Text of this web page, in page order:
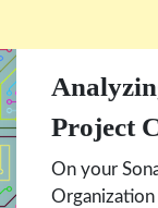
Project
On your